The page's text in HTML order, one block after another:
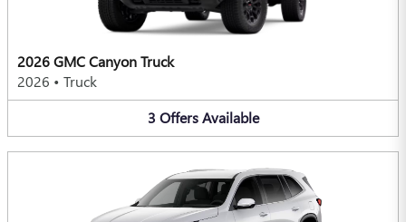
2026 GMC Canyon Truck
2026 • Truck
3 Offers Available